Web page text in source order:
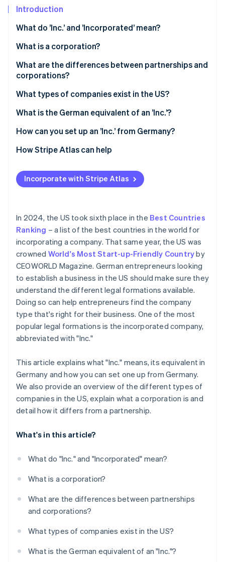
Atlas
Climate
Carbon removal
Stripe Sessions 2026
See how Stripe is building the economic infrastructure
Introduction
What do ’Inc.’ and ’Incorporated’ mean?
What is a corporation?
What are the differences between partnerships and
corporations?
Legal status
Liability
Taxes
What types of companies exist in the US?
Sole trader
General partnership
LLP
LLC
What is the German equivalent of an ’Inc.’?
How can you set up an ’Inc.’ from Germany?
Select state and company name
File articles of incorporation
Appoint a registered agent
Apply for an Employer Identification Number (EIN)
Open a business account
Check licences, permits and visas
Clarify taxation in Germany
How Stripe Atlas can help
Applying to Atlas
Accepting payments and banking before your EIN
Cashless founder stock purchase
Automatic 83(b) tax election filing
World-class company legal documents
A free year of Stripe Payments, plus US$50K in
partner credits and discounts
Incorporate with Stripe Atlas
In 2024, the US took sixth place in the Best Countries
Ranking – a list of the best countries in the world for
incorporating a company. That same year, the US was
crowned World's Most Start-up-Friendly Countryby
CEOWORLD Magazine. German entrepreneurs looking
to establish a business in the US should make sure they
understand the different legal formations available.
Doing so can help entrepreneurs find the company
type that's right for their business. One of the most
popular legal formations is the incorporated company,
abbreviated with "Inc."
This article explains what "Inc." means, its equivalent in
Germany and how you can set one up from Germany.
We also provide an overview of the different types of
companies in the US, explain what a corporation is and
detail how it differs from a partnership.
What's in this article?
What do "Inc." and "Incorporated" mean?
What is a corporation?
What are the differences between partnerships
and corporations?
What types of companies exist in the US?
What is the German equivalent of an "Inc."?